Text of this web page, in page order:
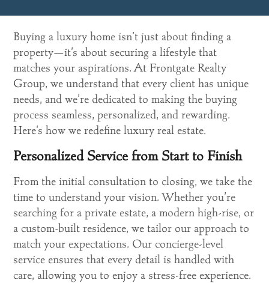
Buying a luxury home isn’t just about finding a
property—it’s about securing a lifestyle that
matches your aspirations. At Frontgate Realty
Group, we understand that every client has unique
needs, and we’re dedicated to making the buying
process seamless, personalized, and rewarding.
Here’s how we redefine luxury real estate.
Personalized Service from Start to Finish
From the initial consultation to closing, we take the
time to understand your vision. Whether you’re
searching for a private estate, a modern high-rise, or
a custom-built residence, we tailor our approach to
match your expectations. Our concierge-level
service ensures that every detail is handled with
care, allowing you to enjoy a stress-free experience.